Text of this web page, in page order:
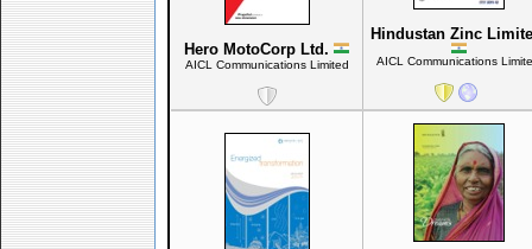
Hero MotoCorp Ltd.
AICL Communications Limited
Hindustan Zinc
AICL Communications